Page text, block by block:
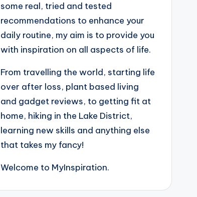
some real, tried and tested
recommendations to enhance your
daily routine, my aim is to provide you
with inspiration on all aspects of life.
From travelling the world, starting life
over after loss, plant based living
and gadget reviews, to getting fit at
home, hiking in the Lake District,
learning new skills and anything else
that takes my fancy!
Welcome to MyInspiration.